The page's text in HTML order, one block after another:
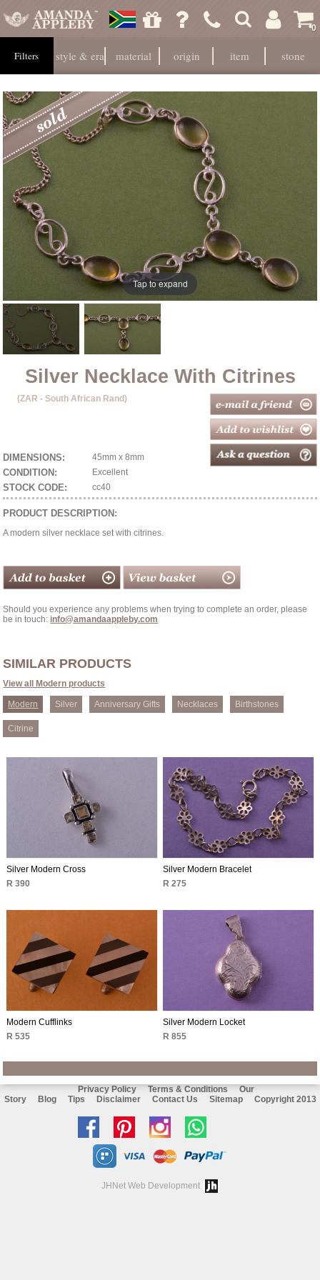
0
Filters style & era material origin item stone
Tap to expand
Silver Necklace With Citrines
(ZAR - South African Rand)
DIMENSIONS: 45mm x 8mm
CONDITION: Excellent
STOCK CODE: cc40
PRODUCT DESCRIPTION:
A modern silver necklace set with citrines.
Should you experience any problems when trying to complete an order, please
be in touch: info@amandaappleby.com
SIMILAR PRODUCTS
View all Modern products
Modern Silver Anniversary Gifts Necklaces Birthstones
Citrine
Silver Modern Cross
R 390
Silver Modern Bracelet
R 275
Modern Cufflinks
R 535
Silver Modern Locket
R 855
Privacy Policy Terms & Conditions
Our
Story
Blog Tips Disclaimer Contact Us Sitemap Copyright 2013
Like
us
on
facebook
Follow
Pinterest
Follow
Instagramon
JHNet Web Development